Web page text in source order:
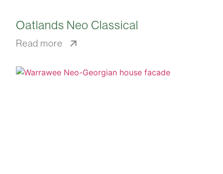
Oatlands Neo Classical
Read more